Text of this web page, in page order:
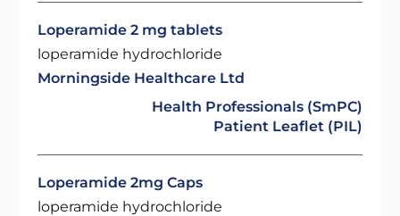
Loperamide 2 mg tablets
loperamide hydrochloride
Morningside Healthcare Ltd
Health Professionals (SmPC)
Patient Leaflet (PIL)
Loperamide 2mg Caps
loperamide hydrochloride